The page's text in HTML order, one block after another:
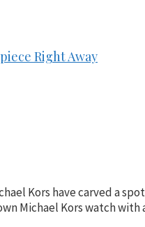
Right Away
Kors have carved a
Michael Kors watch